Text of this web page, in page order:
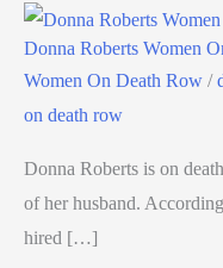
Donna Roberts Women
Women On Death Row /
on death row
Donna Roberts is on
of her husband.
hired […]